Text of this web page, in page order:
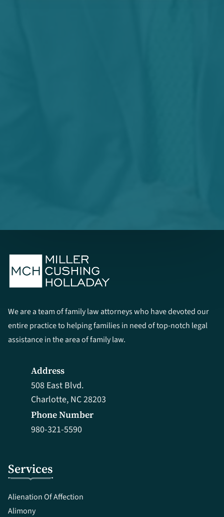
We are a team of family law attorneys who have devoted our
entire practice to helping families in need of top-notch legal
assistance in the area of family law.
Services
Alienation Of Affection
Alimony
Phone Number
980-321-5590
Address
508 East Blvd.
Charlotte, NC 28203